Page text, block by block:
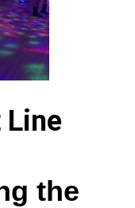
Line
the